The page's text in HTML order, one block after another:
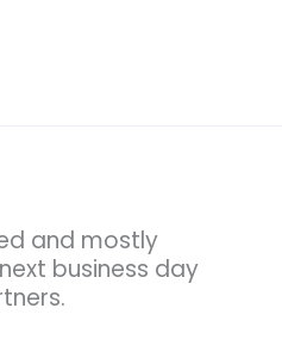
and mostly
business day